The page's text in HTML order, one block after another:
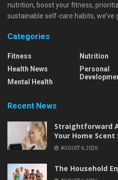
nutrition, boost your fitness,
sustainable self-care habits, we’ve
Categories
Fitness
Health News
Mental Health
Nutrition
Personal
Recent News
Straightforward
Your Home Scent
AUGUST 6, 2026
The Household